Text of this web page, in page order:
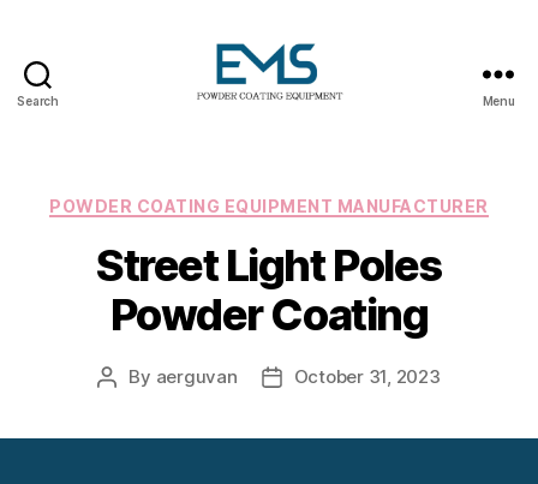
Search Menu
Categories
POWDER COATING EQUIPMENT MANUFACTURER
Street Light Poles
Powder Coating
Post
By aerguvan
PostOctober 31, 2023